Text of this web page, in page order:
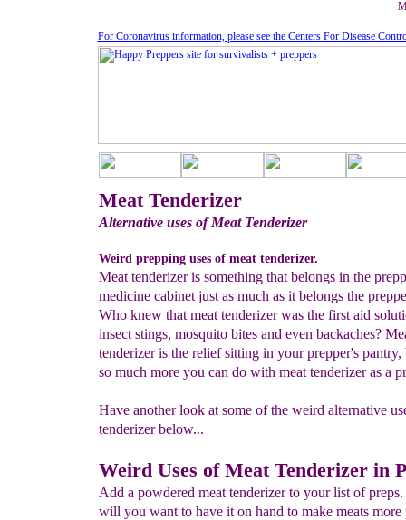
Meat Tenderizer
Alternative uses of Meat Tenderizer
Weird prepping uses of meat tenderizer.
Meat tenderizer is something that belongs in the
medicine cabinet just as much as it belongs the
Who knew that meat tenderizer was the first aid
insect stings, mosquito bites and even backaches?
tenderizer is the relief sitting in your prepper's pantry,
so much more you can do with meat tenderizer as a
Have another look at some of the weird alternative
tenderizer below...
Weird Uses of Meat Tenderizer in
Add a powdered meat tenderizer to your list of
will you want to have it on hand to make meats more
For Coronavirus information, please see the Centers For Disease